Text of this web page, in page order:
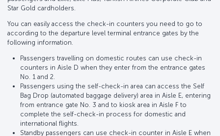
Star Gold cardholders.
You can easily access the check-in counters you need to go to
according to the departure level terminal entrance gates by the
following information.
Passengers travelling on domestic routes can use check-in
counters in Aisle D when they enter from the entrance gates
No. 1 and 2.
Passengers using the self-check-in area can access the Self
Bag Drop (automated baggage delivery) area in Aisle E, entering
from entrance gate No. 3 and to kiosk area in Aisle F to
complete the self-check-in process for domestic and
international flights.
Standby passengers can use check-in counter in Aisle E when